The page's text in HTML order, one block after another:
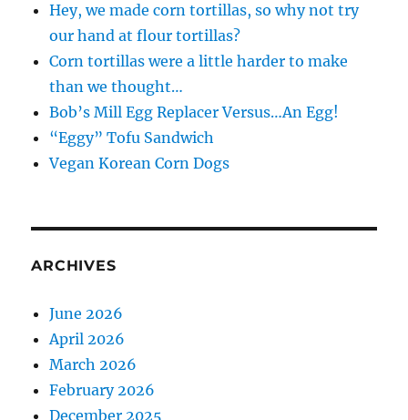
Hey, we made corn tortillas, so why not try
our hand at flour tortillas?
Corn tortillas were a little harder to make
than we thought…
Bob’s Mill Egg Replacer Versus…An Egg!
“Eggy” Tofu Sandwich
Vegan Korean Corn Dogs
ARCHIVES
June 2026
April 2026
March 2026
February 2026
December 2025